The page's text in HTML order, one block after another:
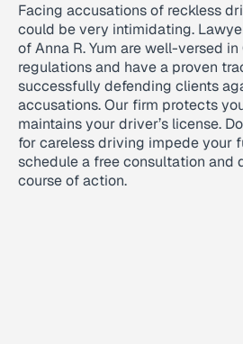
Facing accusations of reckless
could be very intimidating.
of Anna R. Yum are well-versed
regulations and have a proven
successfully defending clients
accusations. Our firm protects
maintains your driver’s license.
for careless driving impede your
schedule a free consultation and
course of action.